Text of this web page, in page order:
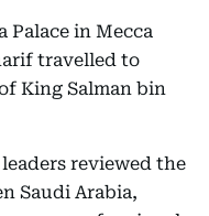
Palace in Mecca
travelled to
King Salman bin
reviewed the
Saudi Arabia,